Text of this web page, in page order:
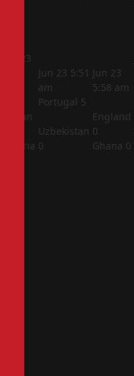
Jun 23
Jordan
Algeria
Jun 23 5:51
am
Portugal 5
Uzbekistan
0
Jun 23
5:58 am
England
0
Ghana 0